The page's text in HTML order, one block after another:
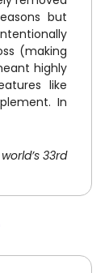
but
(making
highly
like
In
33rd